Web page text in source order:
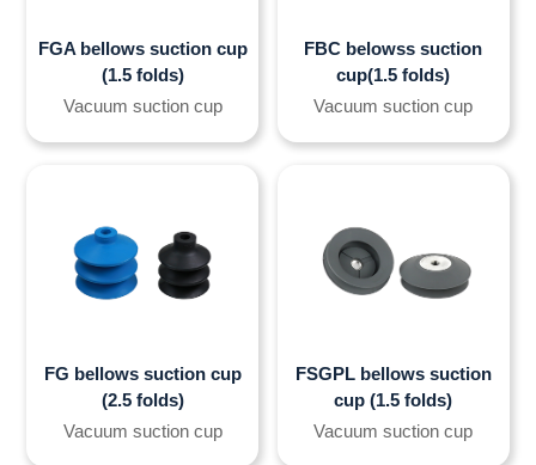
FGA bellows suction cup
(1.5 folds)
Vacuum suction cup
FBC belowss suction
cup(1.5 folds)
Vacuum suction cup
FG bellows suction cup
(2.5 folds)
Vacuum suction cup
FSGPL bellows suction
cup (1.5 folds)
Vacuum suction cup